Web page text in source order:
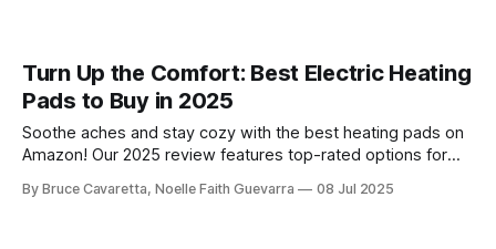
Turn Up the Comfort: Best Electric Heating
Pads to Buy in 2025
Soothe aches and stay cozy with the best heating pads on
Amazon! Our 2025 review features top-rated options for
settings, and soft, comfortable designs for everyday
By Bruce Cavaretta, Noelle Faith Guevarra 08 Jul 2025